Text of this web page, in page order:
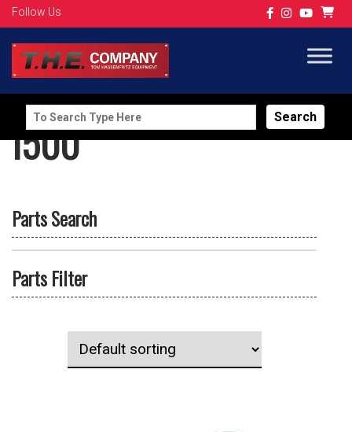
Follow Us
Search
for:
I500
Parts Search
Parts Filter